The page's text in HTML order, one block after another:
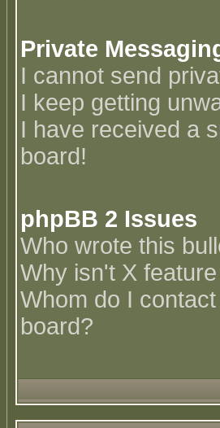
Private
I cannot send
I keep getting
I have received a
board!
phpBB 2 Issues
Who wrote this
Why isn't X
Whom do I
board?